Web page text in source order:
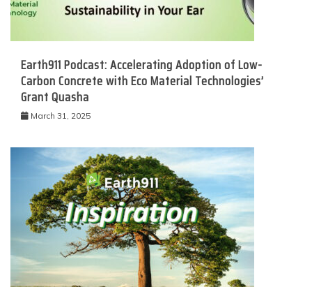
Earth911 Podcast: Accelerating Adoption of Low-
Carbon Concrete with Eco Material Technologies’
Grant Quasha
March 31, 2025